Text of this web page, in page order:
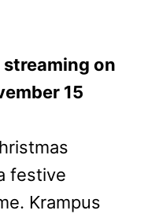
streaming on
15
festive
Krampus